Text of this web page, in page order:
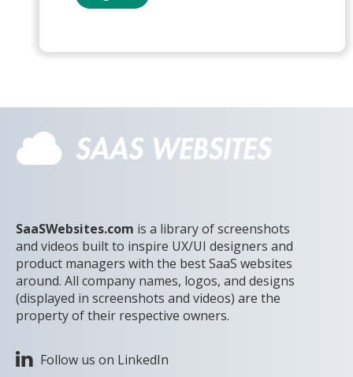
SaaSWebsites.com is a library of screenshots
and videos built to inspire UX/UI designers and
product managers with the best SaaS websites
around. All company names, logos, and designs
(displayed in screenshots and videos) are the
property of their respective owners.
Follow us on LinkedIn